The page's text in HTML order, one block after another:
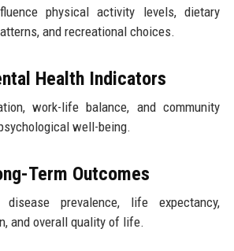
physical activity levels, dietary
and recreational choices.
Health Indicators
work-life balance, and community
well-being.
Term Outcomes
disease prevalence, life expectancy,
and overall quality of life.